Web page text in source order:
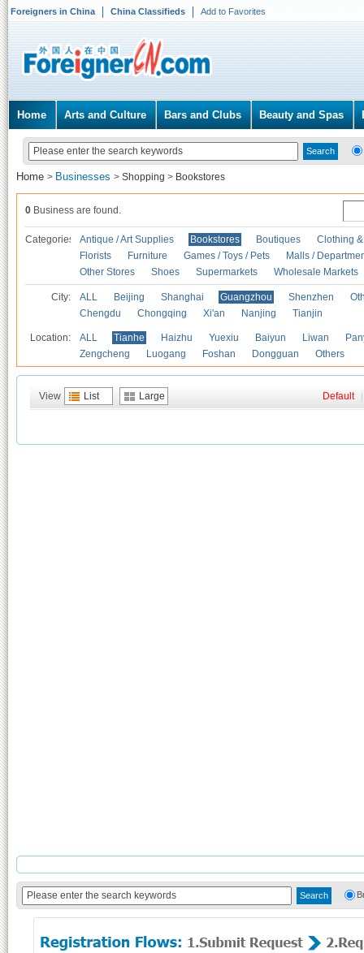
Foreigners in China China Classifieds Add to Favorites
Home Arts and Culture Bars and Clubs Beauty and Spas
Home > Businesses > Shopping > Bookstores
0 Business are found.
Categories Antique / Art Supplies Bookstores Boutiques
Clothing
Florists
Furniture Games / Toys / Pets
Malls /
Other Stores
Shoes Supermarkets Wholesale Markets
City: ALL Beijing Shanghai Guangzhou Shenzhen
Chengdu
Chongqing Xi'an Nanjing Tianjin
Location: ALL Tianhe Haizhu Yuexiu Baiyun Liwan
Zengcheng
Luogang Foshan Dongguan Others
View List Large Default